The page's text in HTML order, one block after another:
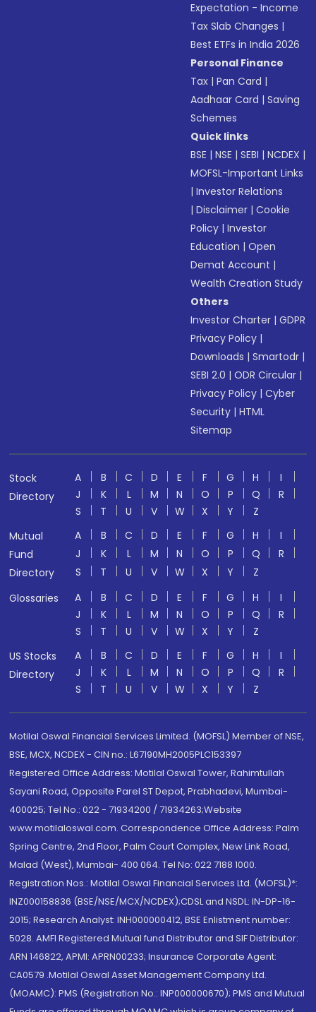
Expectation - Income
Tax Slab Changes |
Best ETFs in India 2026
Personal Finance
Tax |Pan Card |
Aadhaar Card |Saving
Schemes
Quick links
BSE |NSE |SEBI |NCDEX |
MOFSL-Important Links
|Investor Relations
|Disclaimer |Cookie
Policy |Investor
Education |Open
Demat Account |
Wealth Creation Study
Others
Investor Charter |GDPR
Privacy Policy |
Downloads |Smartodr |
SEBI 2.0 |ODR Circular |
Privacy Policy |Cyber
Security |HTML
Sitemap
Stock
Directory
A B C D E F G H
I
J
K L M N O P Q
R
S
T U V W X Y
Z
Mutual
Fund
Directory
A B C D E F G H
I
J
K L M N O P Q
R
S
T U V W X Y
Z
Glossaries
A B C D E F G H
I
J
K L M N O P Q
R
S
T U V W X Y
Z
US Stocks
Directory
A B C D E F G H
I
J
K L M N O P Q
R
S
T U V W X Y Z
Motilal Oswal Financial Services Limited. (MOFSL) Member of NSE,
BSE, MCX, NCDEX - CIN no.: L67190MH2005PLC153397
Registered Office Address: Motilal Oswal Tower, Rahimtullah
Sayani Road, Opposite Parel ST Depot, Prabhadevi, Mumbai-
400025; Tel No.: 022 - 71934200 / 71934263;Website
www.motilaloswal.com. Correspondence Office Address: Palm
Spring Centre, 2nd Floor, Palm Court Complex, New Link Road,
Malad (West), Mumbai- 400 064. Tel No: 022 7188 1000.
Registration Nos.: Motilal Oswal Financial Services Ltd. (MOFSL)*:
INZ000158836 (BSE/NSE/MCX/NCDEX);CDSL and NSDL: IN-DP-16-
2015; Research Analyst: INH000000412, BSE Enlistment number:
5028. AMFI Registered Mutual fund Distributor and SIF Distributor:
ARN 146822, APMI: APRN00233; Insurance Corporate Agent:
CA0579 .Motilal Oswal Asset Management Company Ltd.
(MOAMC): PMS (Registration No.: INP000000670); PMS and Mutual